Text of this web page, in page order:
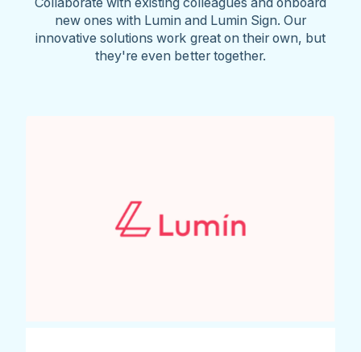
new ones with Lumin and Lumin Sign. Our
innovative solutions work great on their own, but
they're even better together.